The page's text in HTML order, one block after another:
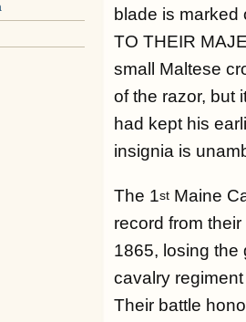
blade is marked
TO THEIR
small Maltese
of the razor, but
had kept his
insignia is
The 1st Maine
record from
1865, losing the
cavalry
Their battle